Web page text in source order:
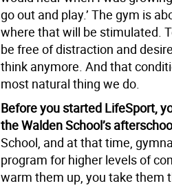
go out and play.’ The gym is
where that will be stimulated.
be free of distraction and
think anymore. And that
most natural thing we do.
Before you started LifeSport,
the Walden School’s
School, and at that time,
program for higher levels of
warm them up, you take them